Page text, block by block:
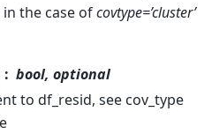
the case ofcovtype=’cluster’
bool, optional
to df_resid, see cov_type